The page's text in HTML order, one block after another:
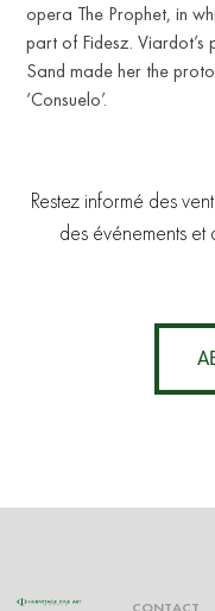
opera The Prophet, in
part of Fidesz.
Sand made her the
‘Consuelo’.
Restez informé des
des événements
CONTACT